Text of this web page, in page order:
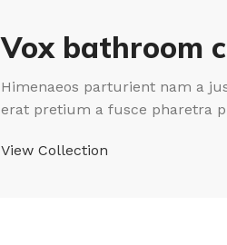
Vox bathroom
Himenaeos parturient nam a
erat pretium a fusce pharetra
View Collection